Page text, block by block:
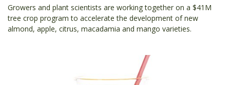
Growers and plant scientists are working together on a $41M
tree crop program to accelerate the development of new
almond, apple, citrus, macadamia and mango varieties.